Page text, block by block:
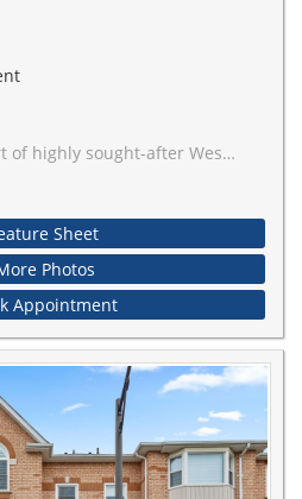
and generous prep space. On the upper levels, you'll find three well-appointed bedrooms, including a spacious primary retreat with its own ensuite bath and ample closet space. Located in one of Vaughan's most desirable communities, you're within walking distance to shops, restaurants, cafes, schools, parks, and all the charm that historic Woodbridge Avenue has to offer. Easy access to major highways and transit makes commuting simple while still enjoying the feel of a quiet, established neighbourhood. A perfect opportunity for families, first-time buyers, or down sizers seeking style, space, and an unbeatable location.
Sheet
Photos
Appointment